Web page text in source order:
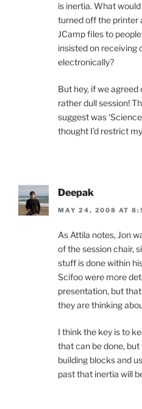
is inertia. What
turned off the printer
JCamp files to
insisted on receiving
electronically?
But hey, if we
rather dull session!
suggest was
thought I’d restrict
Deepak
MAY 24, 2008 AT
As Attila notes, Jon
of the session chair,
stuff is done within
Scifoo were more
presentation, but
they are thinking
I think the key is to
that can be done,
building blocks and
past that inertia will